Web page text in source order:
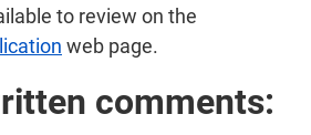
to review on the
web page.
comments: